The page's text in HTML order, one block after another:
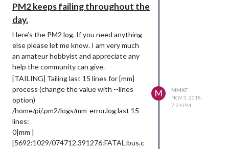
PM2 keeps failing throughout the
day.
Here’s the PM2 log. If you need anything
else please let me know. I am very much
an amateur hobbyist and appreciate any
help the community can give.
[TAILING] Tailing last 15 lines for [mm]
process (change the value with --lines
option)
/home/pi/.pm2/logs/mm-error.log last 15
lines:
0|mm |
[5692:1029/074712.391276:FATAL:bus.c
M
MMKF
NOV 3, 2018,
7:24 PM